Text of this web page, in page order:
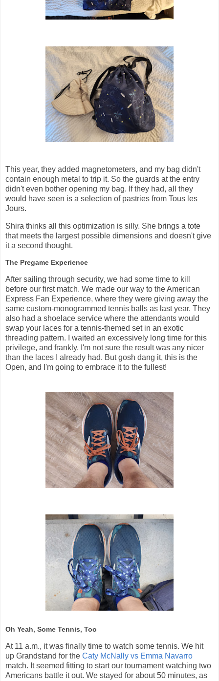
This year, they added magnetometers, and my bag didn't
contain enough metal to trip it. So the guards at the entry
didn't even bother opening my bag. If they had, all they
would have seen is a selection of pastries from Tous les
Jours.
Shira thinks all this optimization is silly. She brings a tote
that meets the largest possible dimensions and doesn't give
it a second thought.
The Pregame Experience
After sailing through security, we had some time to kill
before our first match. We made our way to the American
Express Fan Experience, where they were giving away the
same custom-monogrammed tennis balls as last year. They
also had a shoelace service where the attendants would
swap your laces for a tennis-themed set in an exotic
threading pattern. I waited an excessively long time for this
privilege, and frankly, I'm not sure the result was any nicer
than the laces I already had. But gosh dang it, this is the
Open, and I'm going to embrace it to the fullest!
Oh Yeah, Some Tennis, Too
At 11 a.m., it was finally time to watch some tennis. We hit
up Grandstand for the Caty McNally vs Emma Navarro
match. It seemed fitting to start our tournament watching two
Americans battle it out. We stayed for about 50 minutes, as